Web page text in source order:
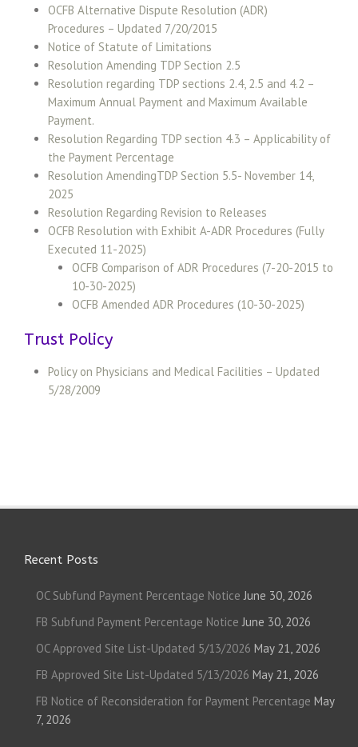
OCFB Alternative Dispute Resolution (ADR)
Procedures – Updated 7/20/2015
Notice of Statute of Limitations
Resolution Amending TDP Section 2.5
Resolution regarding TDP sections 2.4, 2.5 and 4.2 –
Maximum Annual Payment and Maximum Available
Payment.
Resolution Regarding TDP section 4.3 – Applicability of
the Payment Percentage
Resolution AmendingTDP Section 5.5- November 14,
2025
Resolution Regarding Revision to Releases
OCFB Resolution with Exhibit A-ADR Procedures (Fully
Executed 11-2025)
OCFB Comparison of ADR Procedures (7-20-2015 to
10-30-2025)
OCFB Amended ADR Procedures (10-30-2025)
Trust Policy
Policy on Physicians and Medical Facilities – Updated
5/28/2009
Recent Posts
OC Subfund Payment Percentage Notice June 30, 2026
FB Subfund Payment Percentage Notice June 30, 2026
OC Approved Site List-Updated 5/13/2026 May 21, 2026
FB Approved Site List-Updated 5/13/2026 May 21, 2026
FB Notice of Reconsideration for Payment Percentage May
7, 2026